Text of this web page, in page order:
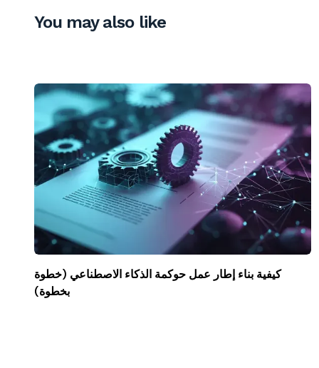
You may also like
كيفية بناء إطار عمل حوكمة الذكاء الاصطناعي (خطوة
بخطوة)